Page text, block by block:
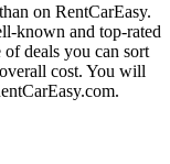
on RentCarEasy.
known and top-rated
deals you can sort
cost. You will